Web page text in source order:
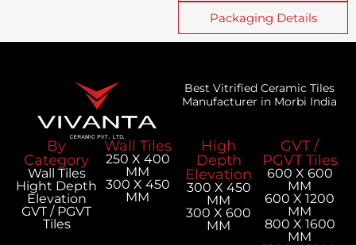
Packaging Details
Best Vitrified Ceramic Tiles
Manufacturer in Morbi India
By
Category
Wall Tiles
Hight Depth
Elevation
GVT / PGVT
Tiles
Wall Tiles
250 X 400
MM
300 X 450
MM
High
Depth
Elevation
300 X 450
MM
300 X 600
MM
GVT /
PGVT Tiles
600 X 600
MM
600 X 1200
MM
800 X 1600
MM